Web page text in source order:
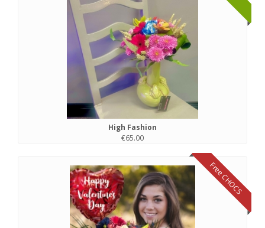
High Fashion
€65.00
Free CHOCS